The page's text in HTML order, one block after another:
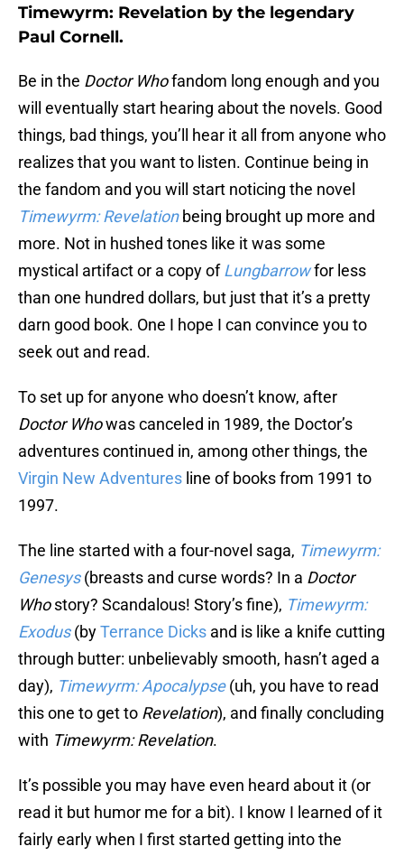
Timewyrm: Revelation by the legendary
Paul Cornell.
Be in the Doctor Whofandom long enough and you
will eventually start hearing about the novels. Good
things, bad things, you’ll hear it all from anyone who
realizes that you want to listen. Continue being in
the fandom and you will start noticing the novel
Timewyrm: Revelationbeing brought up more and
more. Not in hushed tones like it was some
mystical artifact or a copy ofLungbarrowfor less
than one hundred dollars, but just that it’s a pretty
darn good book. One I hope I can convince you to
seek out and read.
To set up for anyone who doesn’t know, after
Doctor Whowas canceled in 1989, the Doctor’s
adventures continued in, among other things, the
Virgin New Adventures line of books from 1991 to
1997.
The line started with a four-novel saga, Timewyrm:
Genesys(breasts and curse words? In a Doctor
Whostory? Scandalous! Story’s fine), Timewyrm:
Exodus(byTerrance Dicks and is like a knife cutting
through butter: unbelievably smooth, hasn’t aged a
day), Timewyrm: Apocalypse(uh, you have to read
this one to get to Revelation), and finally concluding
with Timewyrm: Revelation.
It’s possible you may have even heard about it (or
read it but humor me for a bit). I know I learned of it
fairly early when I first started getting into the